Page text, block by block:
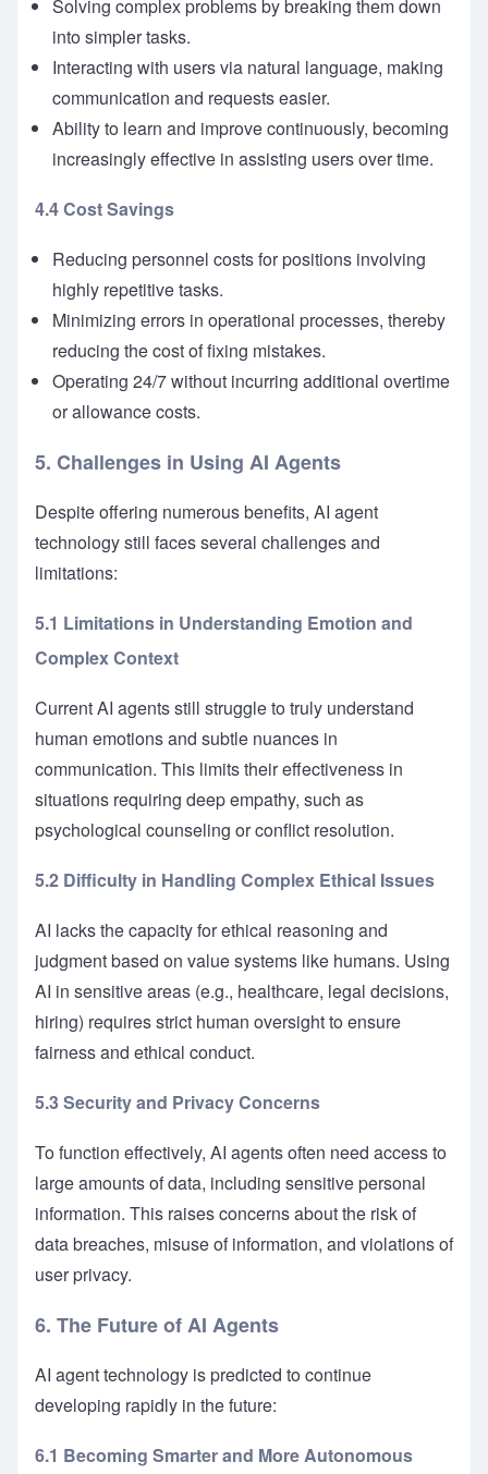
Solving complex problems by breaking them down
into simpler tasks.
Interacting with users via natural language, making
communication and requests easier.
Ability to learn and improve continuously, becoming
increasingly effective in assisting users over time.
4.4 Cost Savings
Reducing personnel costs for positions involving
highly repetitive tasks.
Minimizing errors in operational processes, thereby
reducing the cost of fixing mistakes.
Operating 24/7 without incurring additional overtime
or allowance costs.
5. Challenges in Using AI Agents
Despite offering numerous benefits, AI agent
technology still faces several challenges and
limitations:
5.1 Limitations in Understanding Emotion and
Complex Context
Current AI agents still struggle to truly understand
human emotions and subtle nuances in
communication. This limits their effectiveness in
situations requiring deep empathy, such as
psychological counseling or conflict resolution.
5.2 Difficulty in Handling Complex Ethical Issues
AI lacks the capacity for ethical reasoning and
judgment based on value systems like humans. Using
AI in sensitive areas (e.g., healthcare, legal decisions,
hiring) requires strict human oversight to ensure
fairness and ethical conduct.
5.3 Security and Privacy Concerns
To function effectively, AI agents often need access to
large amounts of data, including sensitive personal
information. This raises concerns about the risk of
data breaches, misuse of information, and violations of
user privacy.
6. The Future of AI Agents
AI agent technology is predicted to continue
developing rapidly in the future:
6.1 Becoming Smarter and More Autonomous